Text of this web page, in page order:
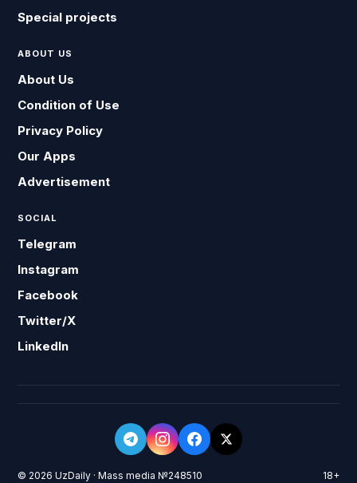
Special projects
ABOUT US
About Us
Condition of Use
Privacy Policy
Our Apps
Advertisement
SOCIAL
Telegram
Instagram
Facebook
Twitter/X
LinkedIn
© 2026 UzDaily · Mass media №248510 18+